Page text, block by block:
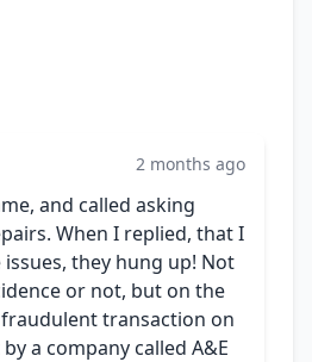
2 months ago
and called asking
When I replied, that I
they hung up! Not
or not, but on the
transaction on
a company called A&E